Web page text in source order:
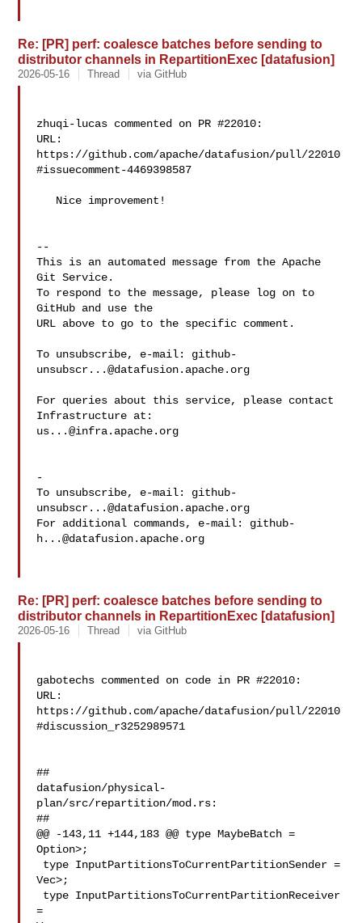
Re: [PR] perf: coalesce batches before sending to
distributor channels in RepartitionExec [datafusion]
2026-05-16 Thread via GitHub
zhuqi-lucas commented on PR #22010:
URL:
https://github.com/apache/datafusion/pull/22010
#issuecomment-4469398587
--
This is an automated message from the Apache
Git Service.
To respond to the message, please log on to
GitHub and use the
URL above to go to the specific comment.
To unsubscribe, e-mail: github-
unsubscr...@datafusion.apache.org
For queries about this service, please contact
us...@infra.apache.org
-
To unsubscribe, e-mail: github-
unsubscr...@datafusion.apache.org
For additional commands, e-mail: github-
h...@datafusion.apache.org
Re: [PR] perf: coalesce batches before sending to
distributor channels in RepartitionExec [datafusion]
2026-05-16 Thread via GitHub
gabotechs commented on code in PR #22010:
URL:
https://github.com/apache/datafusion/pull/22010
#discussion_r3252989571
##
datafusion/physical-
plan/src/repartition/mod.rs:
##
@@ -143,11 +144,183 @@ type MaybeBatch =
Option>;
Vec>;
=